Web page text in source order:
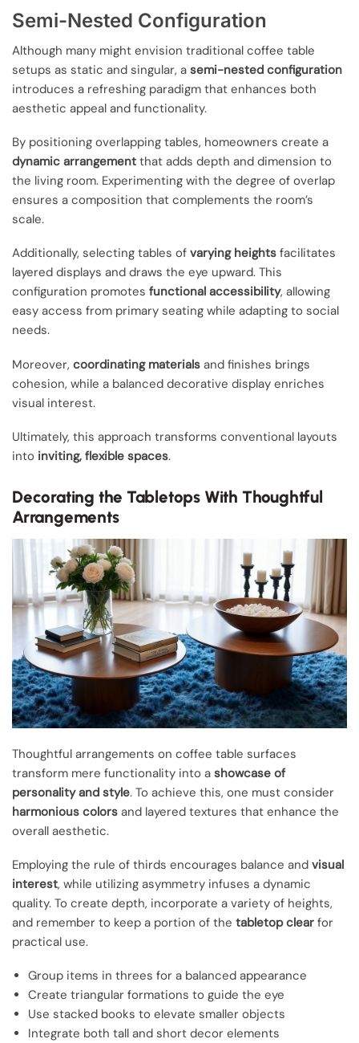
Semi-Nested Configuration
Although many might envision traditional coffee table
setups as static and singular, a semi-nested configuration
introduces a refreshing paradigm that enhances both
aesthetic appeal and functionality.
By positioning overlapping tables, homeowners create a
dynamic arrangement that adds depth and dimension to
the living room. Experimenting with the degree of overlap
ensures a composition that complements the room’s
scale.
Additionally, selecting tables of varying heights facilitates
layered displays and draws the eye upward. This
configuration promotes functional accessibility, allowing
easy access from primary seating while adapting to social
needs.
Moreover, coordinating materials and finishes brings
cohesion, while a balanced decorative display enriches
visual interest.
Ultimately, this approach transforms conventional layouts
into inviting, flexible spaces.
Decorating the Tabletops With Thoughtful
Arrangements
Thoughtful arrangements on coffee table surfaces
transform mere functionality into a showcase of
personality and style. To achieve this, one must consider
harmonious colors and layered textures that enhance the
overall aesthetic.
Employing the rule of thirds encourages balance and visual
interest, while utilizing asymmetry infuses a dynamic
quality. To create depth, incorporate a variety of heights,
and remember to keep a portion of the tabletop clear for
practical use.
Group items in threes for a balanced appearance
Create triangular formations to guide the eye
Use stacked books to elevate smaller objects
Integrate both tall and short decor elements